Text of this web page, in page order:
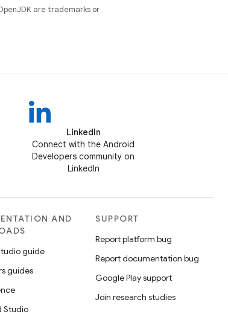
are trademarks or
LinkedIn
Connect with the Android
Developers community on
LinkedIn
AND
guide
guides
Studio
SUPPORT
Report platform bug
Report documentation bug
Google Play support
Join research studies